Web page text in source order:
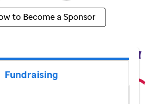
to Become a Sponsor
Fundraising